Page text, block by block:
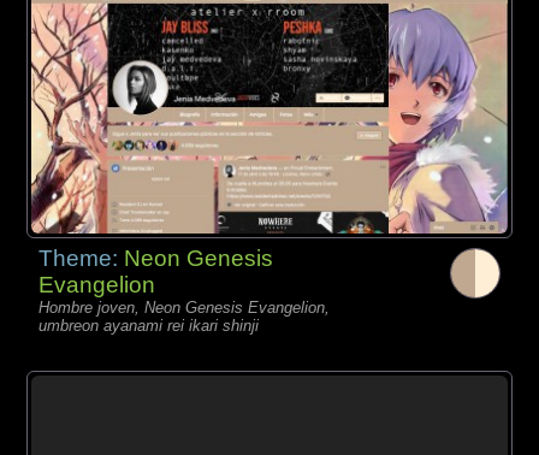
Theme: Neon Genesis
Evangelion
Hombre joven, Neon Genesis Evangelion,
umbreon ayanami rei ikari shinji